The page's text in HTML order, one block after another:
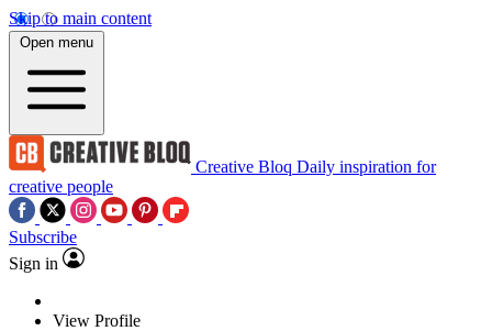
Skip to main content
Open menu
Creative Bloq Daily inspiration for
creative people
Subscribe
Sign in
View Profile